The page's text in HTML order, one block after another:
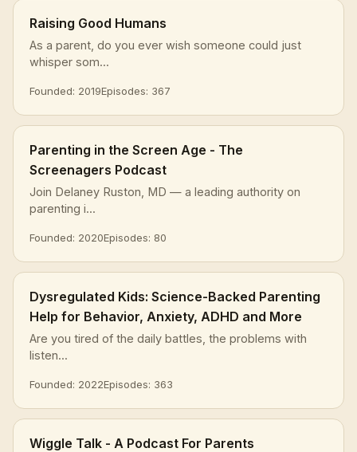
Raising Good Humans
As a parent, do you ever wish someone could just
whisper som...
Founded: 2019Episodes: 367
Parenting in the Screen Age - The
Screenagers Podcast
Join Delaney Ruston, MD — a leading authority on
parenting i...
Founded: 2020Episodes: 80
Dysregulated Kids: Science-Backed Parenting
Help for Behavior, Anxiety, ADHD and More
Are you tired of the daily battles, the problems with
listen...
Founded: 2022Episodes: 363
Wiggle Talk - A Podcast For Parents